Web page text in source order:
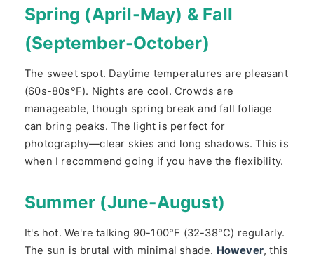
Spring (April-May) & Fall
(September-October)
The sweet spot. Daytime temperatures are pleasant
(60s-80s°F). Nights are cool. Crowds are
manageable, though spring break and fall foliage
can bring peaks. The light is perfect for
photography—clear skies and long shadows. This is
when I recommend going if you have the flexibility.
Summer (June-August)
It's hot. We're talking 90-100°F (32-38°C) regularly.
The sun is brutal with minimal shade. However, this